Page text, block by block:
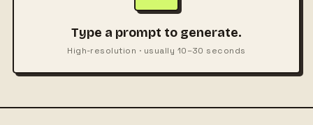
Type a prompt to generate.
High-resolution · usually 10–30 seconds